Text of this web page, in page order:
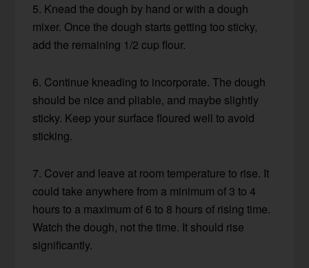
5. Knead the dough by hand or with a dough
mixer. Once the dough starts getting too sticky,
add the remaining 1/2 cup flour.
6. Continue kneading to incorporate. The dough
should be nice and pliable, and maybe slightly
sticky. Keep your surface floured well to avoid
sticking.
7. Cover and leave at room temperature to rise. It
could take anywhere from a minimum of 3 to 4
hours to a maximum of 6 to 8 hours of rising time.
Watch the dough, not the time. It should rise
significantly.